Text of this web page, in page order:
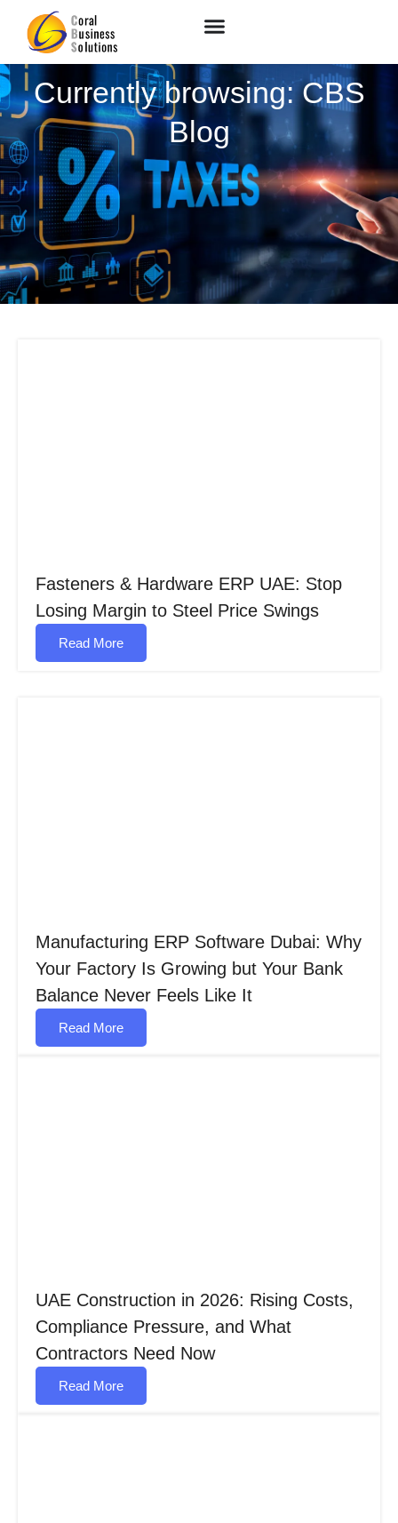
Currently browsing: CBS
Blog
Fasteners & Hardware ERP UAE: Stop
Losing Margin to Steel Price Swings
Read More
Manufacturing ERP Software Dubai: Why
Your Factory Is Growing but Your Bank
Balance Never Feels Like It
Read More
UAE Construction in 2026: Rising Costs,
Compliance Pressure, and What
Contractors Need Now
Read More